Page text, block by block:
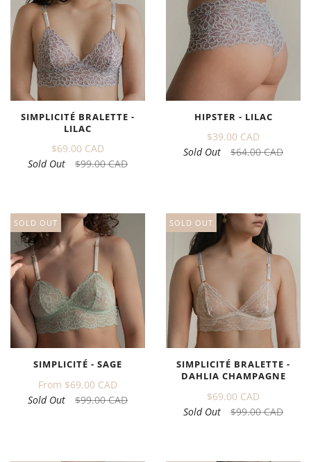
SIMPLICITÉ BRALETTE -
LILAC
$69.00 CAD
Sold Out
$99.00 CAD
HIPSTER - LILAC
$39.00 CAD
Sold Out
$64.00 CAD
SOLD OUT
SIMPLICITÉ - SAGE
From $69.00 CAD
Sold Out
$99.00 CAD
SOLD OUT
SIMPLICITÉ BRALETTE -
DAHLIA CHAMPAGNE
$69.00 CAD
Sold Out
$99.00 CAD